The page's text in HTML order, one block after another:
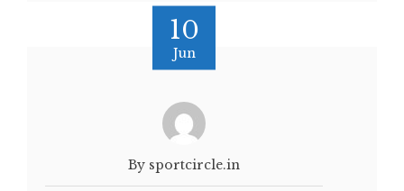
10
Jun
By sportcircle.in